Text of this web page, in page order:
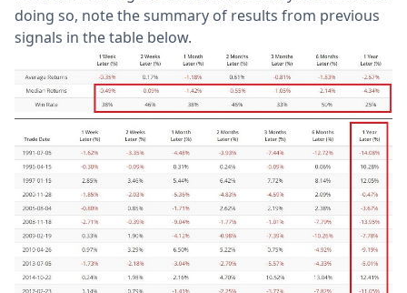
doing so, note the summary of results from previous
signals in the table below.